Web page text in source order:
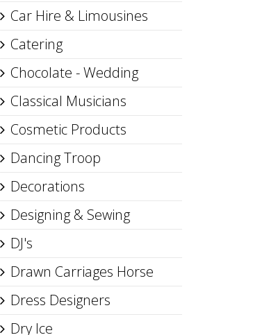
Car Hire & Limousines
Catering
Chocolate - Wedding
Classical Musicians
Cosmetic Products
Dancing Troop
Decorations
Designing & Sewing
DJ's
Drawn Carriages Horse
Dress Designers
Dry Ice